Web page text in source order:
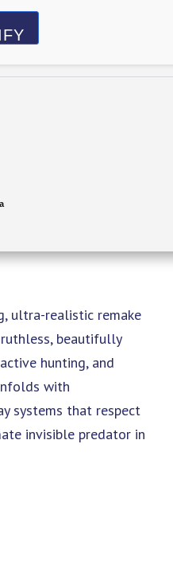
ultra-realistic remake
beautifully
hunting, and
with
systems that respect
invisible predator in